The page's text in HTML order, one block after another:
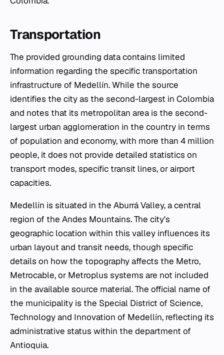
Transportation
The provided grounding data contains limited
information regarding the specific transportation
infrastructure of Medellín. While the source
identifies the city as the second-largest in Colombia
and notes that its metropolitan area is the second-
largest urban agglomeration in the country in terms
of population and economy, with more than 4 million
people, it does not provide detailed statistics on
transport modes, specific transit lines, or airport
capacities.
Medellín is situated in the Aburrá Valley, a central
region of the Andes Mountains. The city's
geographic location within this valley influences its
urban layout and transit needs, though specific
details on how the topography affects the Metro,
Metrocable, or Metroplus systems are not included
in the available source material. The official name of
the municipality is the Special District of Science,
Technology and Innovation of Medellín, reflecting its
administrative status within the department of
Antioquia.